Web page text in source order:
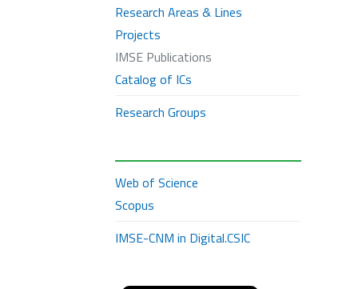
Research Areas & Lines
Projects
IMSE Publications
Catalog of ICs
Research Groups
Web of Science
Scopus
IMSE-CNM in Digital.CSIC